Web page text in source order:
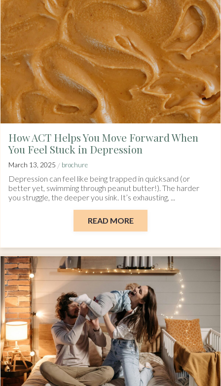
How ACT Helps You Move Forward When
You Feel Stuck in Depression
March 13, 2025 / brochure
Depression can feel like being trapped in quicksand (or
better yet, swimming through peanut butter!). The harder
you struggle, the deeper you sink. It’s exhausting, ...
READ MORE